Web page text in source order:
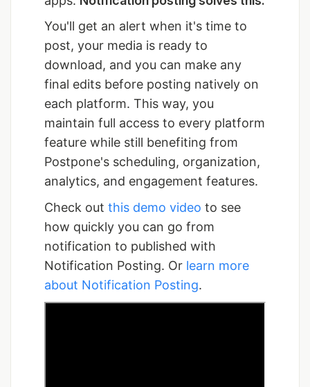
You'll get an alert when it's time to
post, your media is ready to
download, and you can make any
final edits before posting natively on
each platform. This way, you
maintain full access to every platform
feature while still benefiting from
Postpone's scheduling, organization,
analytics, and engagement features.
Check out this demo video to see
how quickly you can go from
notification to published with
Notification Posting. Or learn more
about Notification Posting.